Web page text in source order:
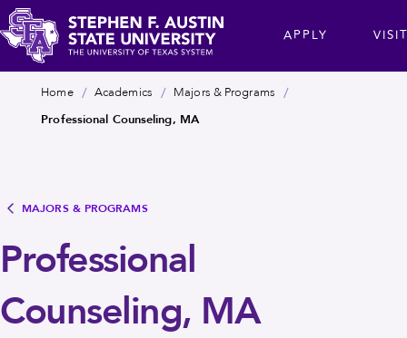
Skip
to
main
content
Stephen
Austin
APPLY
Breadcrumb
Home Academics
Majors & Programs
Professional Counseling, MA
MAJORS & PROGRAMS
Professional
Counseling, MA